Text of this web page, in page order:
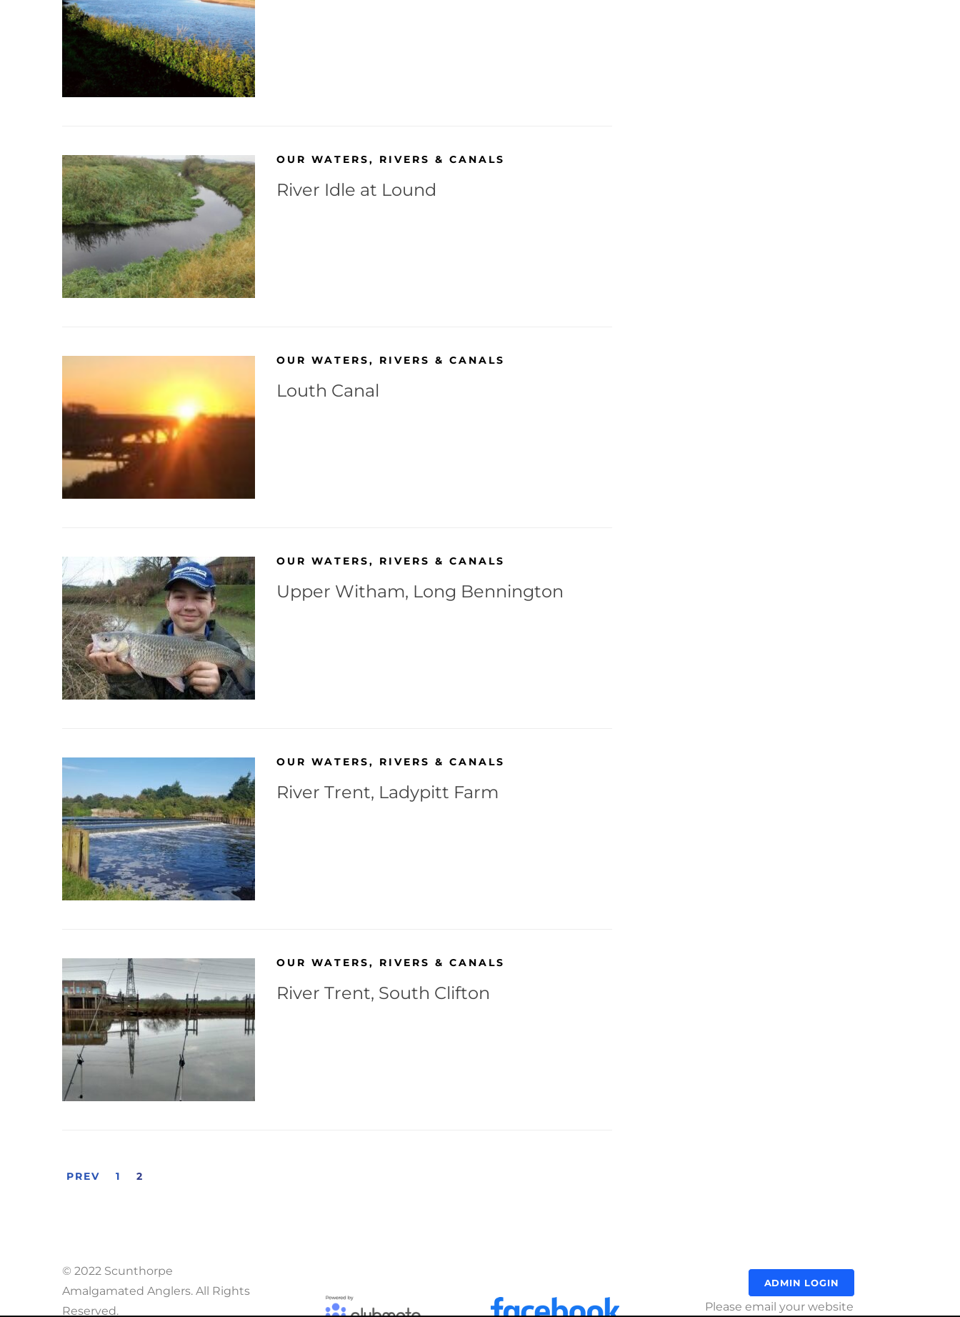
OUR WATERS, RIVERS & CANALS
River Idle at Lound
OUR WATERS, RIVERS & CANALS
Louth Canal
OUR WATERS, RIVERS & CANALS
Upper Witham, Long Bennington
OUR WATERS, RIVERS & CANALS
River Trent, Ladypitt Farm
OUR WATERS, RIVERS & CANALS
River Trent, South Clifton
PREV 1 2
© 2022 Scunthorpe
Amalgamated Anglers. All Rights
Reserved.
ADMIN LOGIN
Please email your website